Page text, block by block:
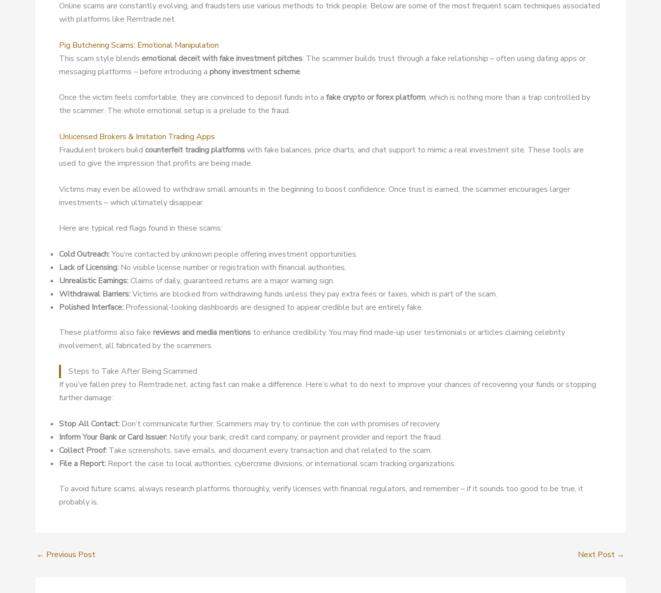
Online scams are constantly evolving, and fraudsters use various methods to trick people. Below are some of the most frequent scam techniques associated
with platforms like Remtrade.net.
Pig Butchering Scams: Emotional Manipulation
This scam style blends emotional deceit with fake investment pitches. The scammer builds trust through a fake relationship – often using dating apps or
messaging platforms – before introducing a phony investment scheme.
Once the victim feels comfortable, they are convinced to deposit funds into a fake crypto or forex platform, which is nothing more than a trap controlled by
the scammer. The whole emotional setup is a prelude to the fraud.
Unlicensed Brokers & Imitation Trading Apps
Fraudulent brokers build counterfeit trading platformswith fake balances, price charts, and chat support to mimic a real investment site. These tools are
used to give the impression that profits are being made.
Victims may even be allowed to withdraw small amounts in the beginning to boost confidence. Once trust is earned, the scammer encourages larger
investments – which ultimately disappear.
Here are typical red flags found in these scams:
Cold Outreach:You’re contacted by unknown people offering investment opportunities.
Lack of Licensing: No visible license number or registration with financial authorities.
Unrealistic Earnings:Claims of daily, guaranteed returns are a major warning sign.
Withdrawal Barriers:Victims are blocked from withdrawing funds unless they pay extra fees or taxes, which is part of the scam.
Polished Interface: Professional-looking dashboards are designed to appear credible but are entirely fake.
These platforms also fake reviews and media mentions to enhance credibility. You may find made-up user testimonials or articles claiming celebrity
involvement, all fabricated by the scammers.
Steps to Take After Being Scammed
If you’ve fallen prey to Remtrade.net, acting fast can make a difference. Here’s what to do next to improve your chances of recovering your funds or stopping
further damage:
Stop All Contact: Don’t communicate further. Scammers may try to continue the con with promises of recovery.
Inform Your Bank or Card Issuer: Notify your bank, credit card company, or payment provider and report the fraud.
Collect Proof: Take screenshots, save emails, and document every transaction and chat related to the scam.
File a Report: Report the case to local authorities, cybercrime divisions, or international scam tracking organizations.
To avoid future scams, always research platforms thoroughly, verify licenses with financial regulators, and remember – if it sounds too good to be true, it
probably is.
← Previous Post Next Post →